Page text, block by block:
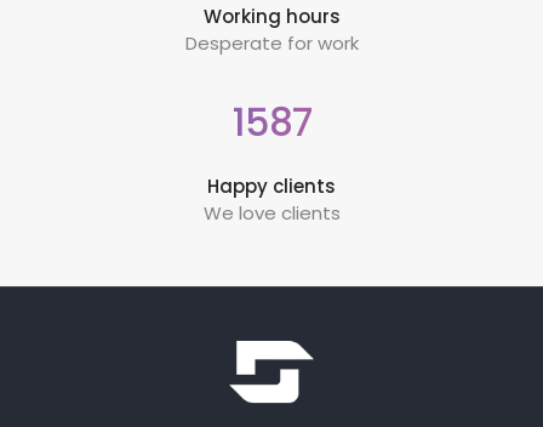
Working hours
Desperate for work
1587
Happy clients
We love clients